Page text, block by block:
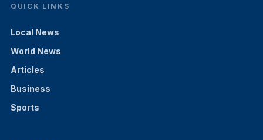
QUICK LINKS
Local News
World News
Articles
Business
Sports